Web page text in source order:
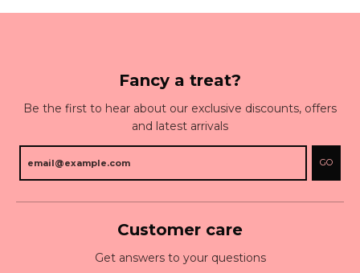
Fancy a treat?
Be the first to hear about our exclusive discounts, offers
and latest arrivals
GO
Customer care
Get answers to your questions